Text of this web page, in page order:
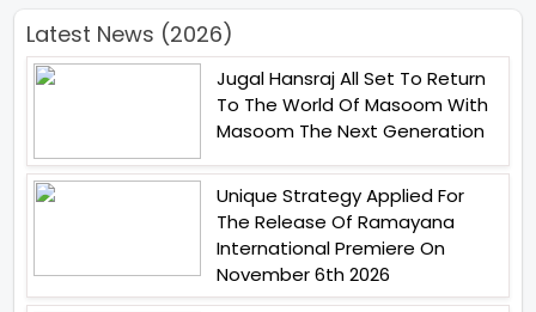
Latest News (2026)
Jugal Hansraj All Set To Return
To The World Of Masoom With
Masoom The Next Generation
Unique Strategy Applied For
The Release Of Ramayana
International Premiere On
November 6th 2026